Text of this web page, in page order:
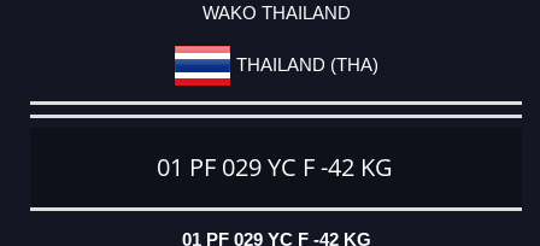
WAKO THAILAND
THAILAND (THA)
01 PF 029 YC F -42 KG
01 PF 029 YC F -42 KG